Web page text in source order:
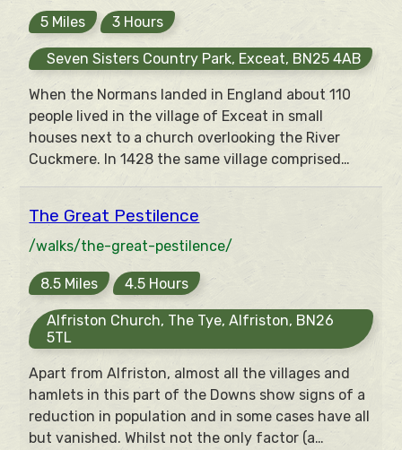
5 Miles 3 Hours
Seven Sisters Country Park, Exceat, BN25 4AB
When the Normans landed in England about 110
people lived in the village of Exceat in small
houses next to a church overlooking the River
Cuckmere. In 1428 the same village comprised
in landscapes of woodland, downland, sea cliffs,
estuary and river to answer this question.
The Great Pestilence
/walks/the-great-pestilence/
8.5 Miles 4.5 Hours
Alfriston Church, The Tye, Alfriston, BN26
5TL
Apart from Alfriston, almost all the villages and
hamlets in this part of the Downs show signs of a
reduction in population and in some cases have all
but vanished. Whilst not the only factor (a